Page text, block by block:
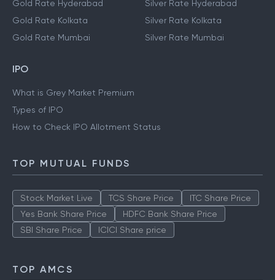
Gold Rate Hyderabad
Gold Rate Kolkata
Gold Rate Mumbai
Silver Rate Hyderabad
Silver Rate Kolkata
Silver Rate Mumbai
IPO
What is Grey Market Premium
Types of IPO
How to Check IPO Allotment Status
TOP MUTUAL FUNDS
Stock Market Live TCS Share Price
ITC Share Price
Yes Bank Share Price
HDFC Bank Share Price
SBI Share Price
ICICI Share price
TOP AMCS